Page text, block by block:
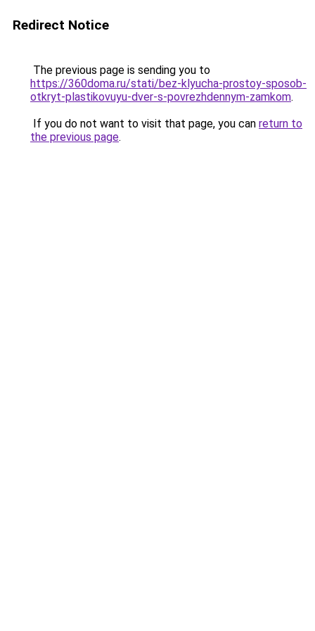
Redirect Notice
The previous page is sending you to
https://360doma.ru/stati/bez-klyucha-prostoy-sposob-
otkryt-plastikovuyu-dver-s-povrezhdennym-zamkom.
If you do not want to visit that page, you can return to
the previous page.